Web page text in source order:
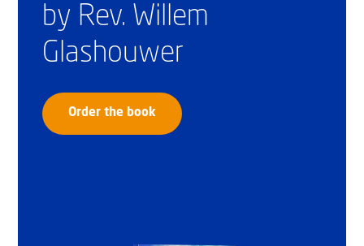
by Rev. Willem
Glashouwer
Order the book